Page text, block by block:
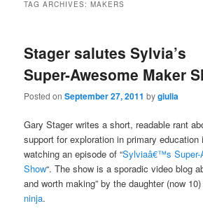
TAG ARCHIVES:MAKERS
Stager salutes Sylvia’s
Super-Awesome Maker
Posted onSeptember 27, 2011 bygiulia
Gary Stager writes a short, readable rant
support for exploration in primary
watching an episode of “Sylviaâ€™s Super-
Show“. The show is a sporadic video blog
and worth making” by the daughter (now
ninja.